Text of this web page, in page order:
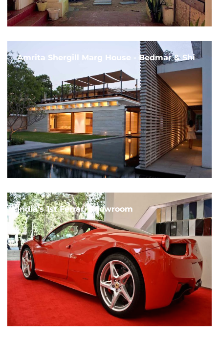
Amrita Shergill Marg House - Bedmar & Shi
India's 1st Ferrari Showroom